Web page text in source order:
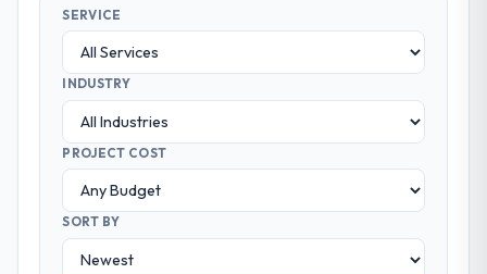
SERVICE
INDUSTRY
PROJECT COST
SORT BY